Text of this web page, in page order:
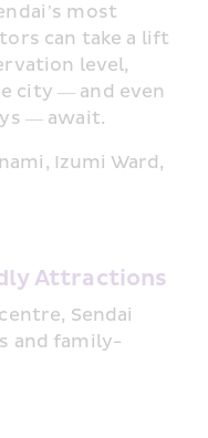
most
can take a lift
level,
city — and even
— await.
Izumi Ward,
Attractions
Sendai
and family-